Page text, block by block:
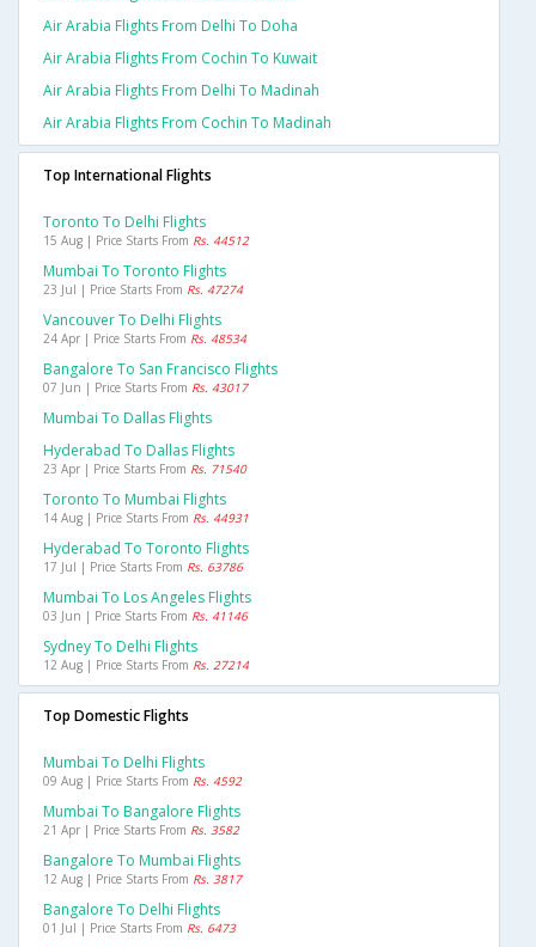
Air Arabia Flights From Delhi To Doha
Air Arabia Flights From Cochin To Kuwait
Air Arabia Flights From Delhi To Madinah
Air Arabia Flights From Cochin To Madinah
Top International Flights
Toronto To Delhi Flights
15 Aug | Price Starts From Rs. 44512
Mumbai To Toronto Flights
23 Jul | Price Starts From Rs. 47274
Vancouver To Delhi Flights
24 Apr | Price Starts From Rs. 48534
Bangalore To San Francisco Flights
07 Jun | Price Starts From Rs. 43017
Mumbai To Dallas Flights
Hyderabad To Dallas Flights
23 Apr | Price Starts From Rs. 71540
Toronto To Mumbai Flights
14 Aug | Price Starts From Rs. 44931
Hyderabad To Toronto Flights
17 Jul | Price Starts From Rs. 63786
Mumbai To Los Angeles Flights
03 Jun | Price Starts From Rs. 41146
Sydney To Delhi Flights
12 Aug | Price Starts From Rs. 27214
Top Domestic Flights
Mumbai To Delhi Flights
09 Aug | Price Starts From Rs. 4592
Mumbai To Bangalore Flights
21 Apr | Price Starts From Rs. 3582
Bangalore To Mumbai Flights
12 Aug | Price Starts From Rs. 3817
Bangalore To Delhi Flights
01 Jul | Price Starts From Rs. 6473